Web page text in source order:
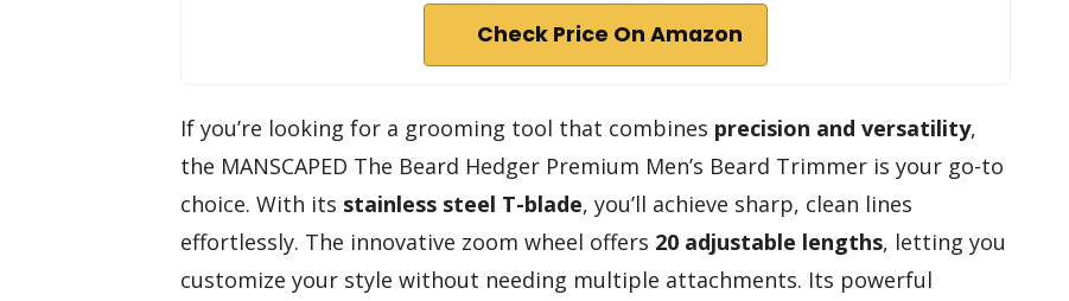
Check Price On Amazon
If you’re looking for a grooming tool that combines precision and versatility,
the MANSCAPED The Beard Hedger Premium Men’s Beard Trimmer is your go-to
choice. With its stainless steel T-blade, you’ll achieve sharp, clean lines
effortlessly. The innovative zoom wheel offers 20 adjustable lengths, letting you
customize your style without needing multiple attachments. Its powerful